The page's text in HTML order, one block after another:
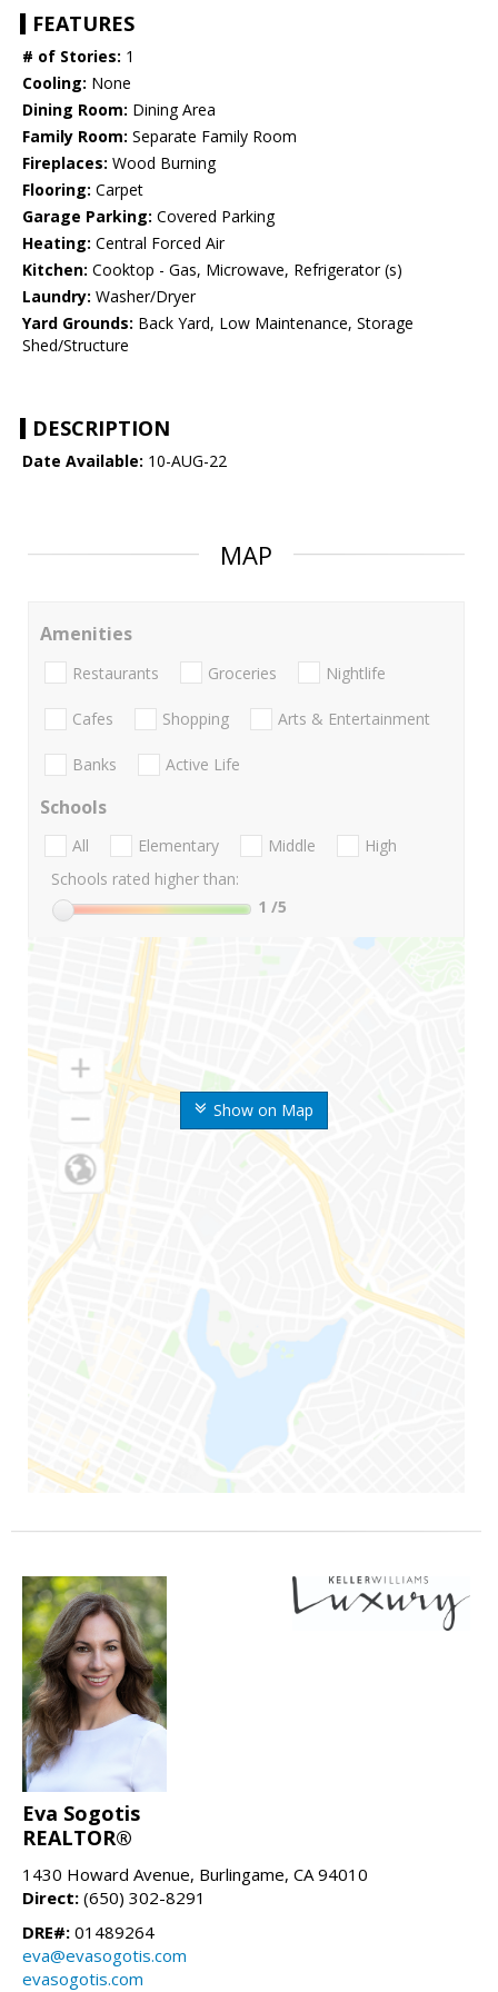
FEATURES
# of Stories: 1
Cooling: None
Dining Room: Dining Area
Family Room: Separate Family Room
Fireplaces: Wood Burning
Flooring: Carpet
Garage Parking: Covered Parking
Heating: Central Forced Air
Kitchen: Cooktop - Gas, Microwave, Refrigerator (s)
Laundry: Washer/Dryer
Yard Grounds: Back Yard, Low Maintenance, Storage
Shed/Structure
DESCRIPTION
Date Available: 10-AUG-22
MAP
Show on Map
Amenities
Restaurants Groceries Nightlife
Cafes Shopping Arts & Entertainment
Banks Active Life
Schools
All Elementary Middle
High
Schools rated higher than:
1 /5
Eva Sogotis
REALTOR®
1430 Howard Avenue, Burlingame, CA 94010
Direct: (650) 302-8291
DRE#: 01489264
eva@evasogotis.com
evasogotis.com